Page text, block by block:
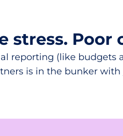
stress. Poor
reporting (like budgets
is in the bunker with